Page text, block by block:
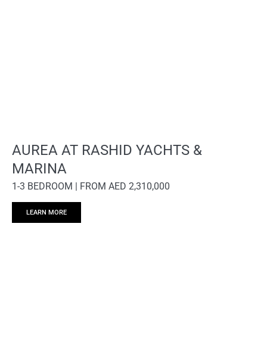
AUREA AT RASHID YACHTS &
MARINA
1-3 BEDROOM | FROM AED 2,310,000
LEARN MORE